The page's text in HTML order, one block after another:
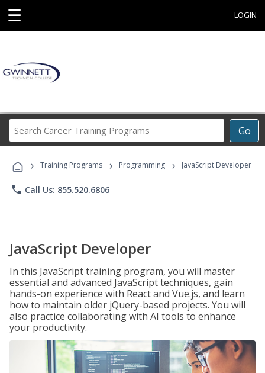
☰ LOGIN
Go
Career
Programs
› Training Programs › Programming › JavaScript Developer
phone Call Us: 855.520.6806
JavaScript Developer
In this JavaScript training program, you will master
essential and advanced JavaScript techniques, gain
hands-on experience with React and Vue.js, and learn
how to maintain older jQuery-based projects. You will
also practice collaborating with AI tools to enhance
your productivity.